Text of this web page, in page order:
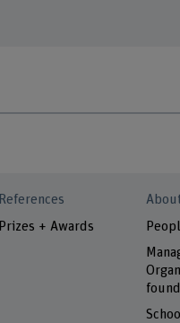
References
Prizes + Awards